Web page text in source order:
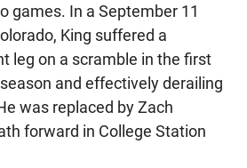
games. In a September 11
King suffered a
leg on a scramble in the first
and effectively derailing
was replaced by Zach
forward in College Station